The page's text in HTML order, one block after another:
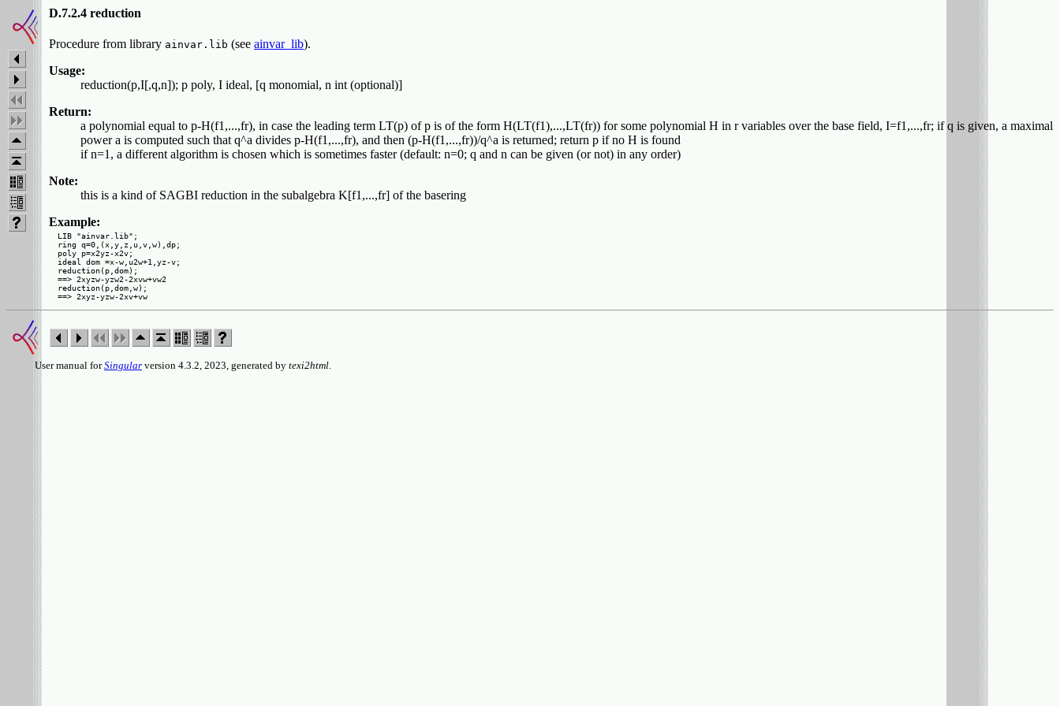
D.7.2.4 reduction
Procedure from library ainvar.lib (see ainvar_lib).
Usage:
reduction(p,I[,q,n]); p poly, I ideal, [q monomial, n int (optional)]
Return:
a polynomial equal to p-H(f1,...,fr), in case the leading term LT(p) of p is of the form H(LT(f1),...,LT(fr)) for some polynomial H in r variables over the base field, I=f1,...,fr; if q is given, a maximal
power a is computed such that q^a divides p-H(f1,...,fr), and then (p-H(f1,...,fr))/q^a is returned; return p if no H is found
if n=1, a different algorithm is chosen which is sometimes faster (default: n=0; q and n can be given (or not) in any order)
Note:
this is a kind of SAGBI reduction in the subalgebra K[f1,...,fr] of the basering
Example:
LIB "ainvar.lib";
ring q=0,(x,y,z,u,v,w),dp;
poly p=x2yz-x2v;
ideal dom =x-w,u2w+1,yz-v;
reduction(p,dom);
==> 2xyzw-yzw2-2xvw+vw2
reduction(p,dom,w);
User manual forSingular version 4.3.2, 2023, generated by texi2html.